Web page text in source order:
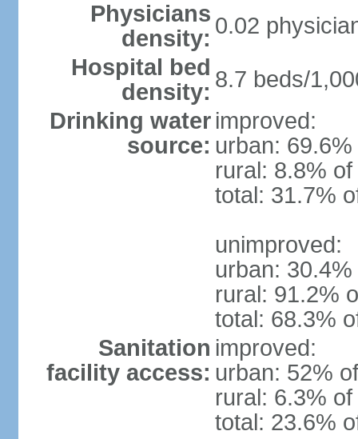
Physicians
density: 0.02
Hospital bed
density: 8.7 beds/
Drinking water
source:
improved:
urban:
rural: 8.8%
total: 31.7%
unimproved:
urban:
rural: 91.2%
total: 68.3%
Sanitation
facility access:
improved:
urban: 52%
rural: 6.3%
total: 23.6%